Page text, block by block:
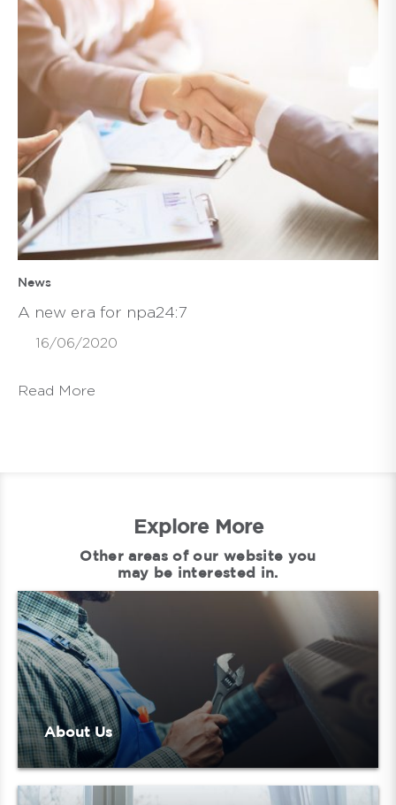
News
A new era for npa24:7
16/06/2020
Read More
Explore More
Other areas of our website you
may be interested in.
About Us